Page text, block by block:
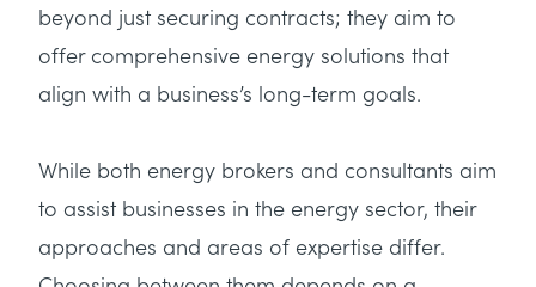
beyond just securing contracts; they aim to
offer comprehensive energy solutions that
align with a business’s long-term goals.
While both energy brokers and consultants aim
to assist businesses in the energy sector, their
approaches and areas of expertise differ.